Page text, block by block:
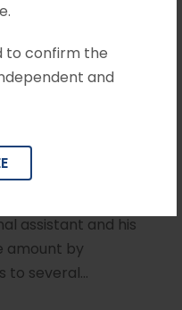
to confirm the
and
ACT
2016, the
Tamil Nadu.
the Appellant is
assistant and his
amount by
to several...